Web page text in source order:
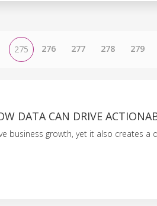
275 276 277 278 279
DATA CAN DRIVE
business growth, yet it also creates a